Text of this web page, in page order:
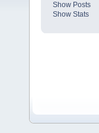
Show Posts
Show Stats